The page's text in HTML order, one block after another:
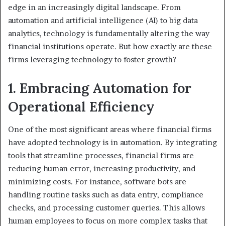
edge in an increasingly digital landscape. From
automation and artificial intelligence (AI) to big data
analytics, technology is fundamentally altering the way
financial institutions operate. But how exactly are these
firms leveraging technology to foster growth?
1. Embracing Automation for
Operational Efficiency
One of the most significant areas where financial firms
have adopted technology is in automation. By integrating
tools that streamline processes, financial firms are
reducing human error, increasing productivity, and
minimizing costs. For instance, software bots are
handling routine tasks such as data entry, compliance
checks, and processing customer queries. This allows
human employees to focus on more complex tasks that